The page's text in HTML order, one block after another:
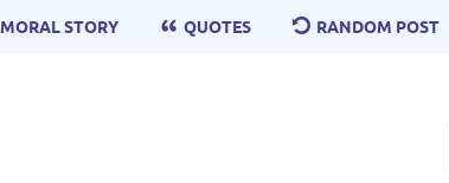
MORAL STORY QUOTES RANDOM POST